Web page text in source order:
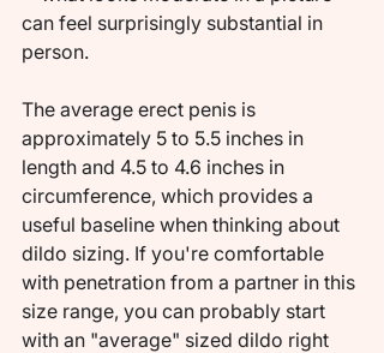
can feel surprisingly substantial in
person.
The average erect penis is
approximately 5 to 5.5 inches in
length and 4.5 to 4.6 inches in
circumference, which provides a
useful baseline when thinking about
dildo sizing. If you're comfortable
with penetration from a partner in this
size range, you can probably start
with an "average" sized dildo right